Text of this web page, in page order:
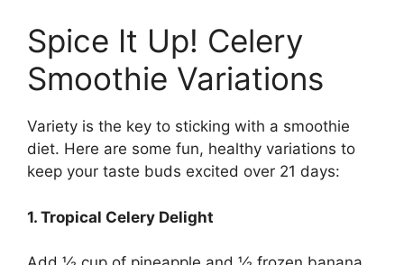
Spice It Up! Celery
Smoothie Variations
Variety is the key to sticking with a smoothie
diet. Here are some fun, healthy variations to
keep your taste buds excited over 21 days:
1. Tropical Celery Delight